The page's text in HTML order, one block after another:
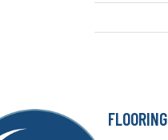
FLOORING